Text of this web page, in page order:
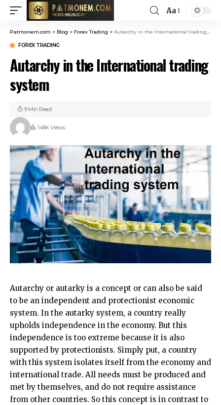
Aa
Patmonem.com > Blog > Forex Trading > Autarchy in the International trading system
FOREX TRADING
Autarchy in the International trading
system
148k Views
9 Min Read
Autarchy or autarky is a concept or can also be said
to be an independent and protectionist economic
system. In the autarky system, a country really
upholds independence in the economy. But this
independence is too extreme because it is also
supported by protectionists. Simply put, a country
with this system isolates itself from the economy and
international trade. All needs must be produced and
met by themselves, and do not require assistance
from other countries. So this concept is in contrast to